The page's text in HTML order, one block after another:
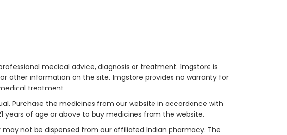
medical advice, diagnosis or treatment. 1mgstore is
other information on the site. 1mgstore provides no warranty for
treatment.
Purchase the medicines from our website in accordance with
of age or above to buy medicines from the website.
not be dispensed from our affiliated Indian pharmacy. The